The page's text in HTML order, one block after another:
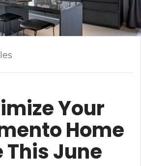
Your
Home
This June